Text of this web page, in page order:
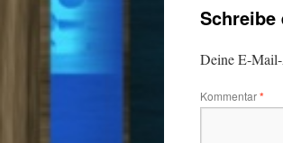
Schreibe
Deine E-
Kommentar*